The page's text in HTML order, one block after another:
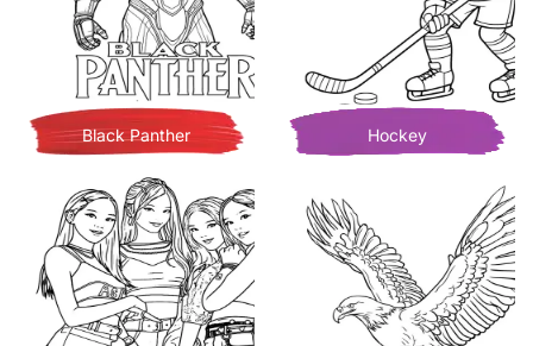
Black Panther Hockey